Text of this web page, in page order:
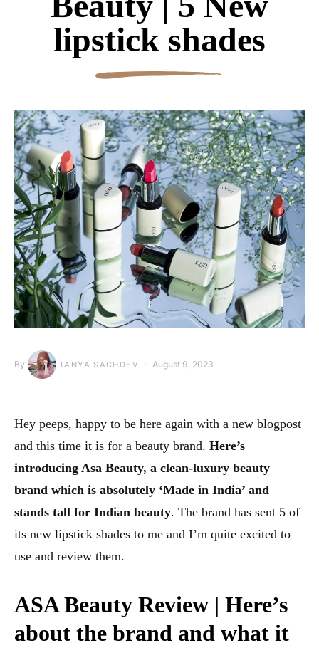
lipstick shades
By TANYA SACHDEV August 9, 2023
Hey peeps, happy to be here again with a new blogpost
and this time it is for a beauty brand. Here’s
introducing Asa Beauty, a clean-luxury beauty
brand which is absolutely ‘Made in India’ and
stands tall for Indian beauty. The brand has sent 5 of
its new lipstick shades to me and I’m quite excited to
use and review them.
ASA Beauty Review | Here’s
about the brand and what it